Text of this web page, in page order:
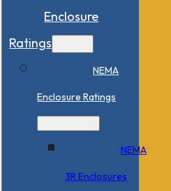
Enclosure
Ratings
NEMA
Enclosure Ratings
NEMA
3R Enclosures